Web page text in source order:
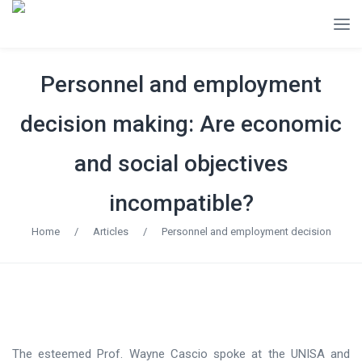
Personnel and employment
decision making: Are economic
and social objectives
incompatible?
Home / Articles / Personnel and employment decision
The esteemed Prof. Wayne Cascio spoke at the UNISA and